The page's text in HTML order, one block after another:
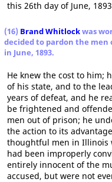
this 26th day of June,
(16) Brand Whitlockwas
decided to pardon the
in June, 1893.
He knew the cost to him;
of his state, and to the
years of defeat, and he
be frightened and
men out of prison; he
the action to its
thoughtful men in Illinois
had been improperly
entirely innocent of the
accused, but were not